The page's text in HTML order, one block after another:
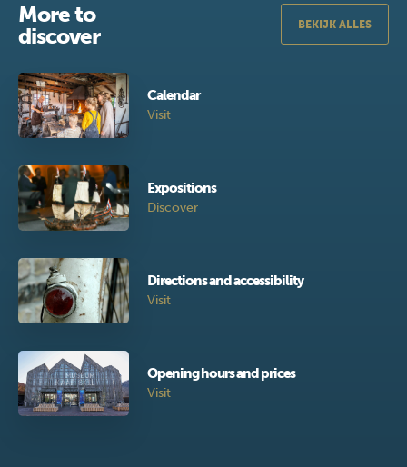
More to
discover
BEKIJK ALLES
Calendar
Visit
Expositions
Discover
Directions and accessibility
Visit
Opening hours and prices
Visit